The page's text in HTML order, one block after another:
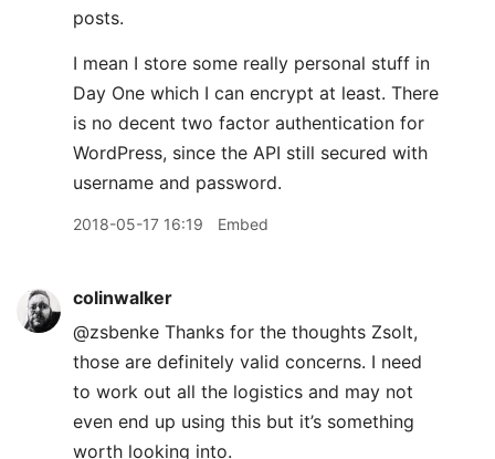
posts.
I mean I store some really personal stuff in
Day One which I can encrypt at least. There
is no decent two factor authentication for
WordPress, since the API still secured with
username and password.
2018-05-17 16:19 Embed
colinwalker
@zsbenke Thanks for the thoughts Zsolt,
those are definitely valid concerns. I need
to work out all the logistics and may not
even end up using this but it’s something
worth looking into.